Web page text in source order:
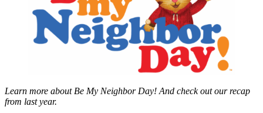
Learn more about Be My Neighbor Day! And check out our recap
from last year.